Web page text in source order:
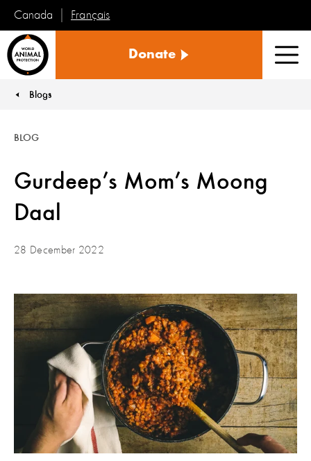
Canada Français
Animal
Donate
You are here:
Blogs
Gurdeep’s Mom’s Moong
Daal
BLOG
28 December 2022